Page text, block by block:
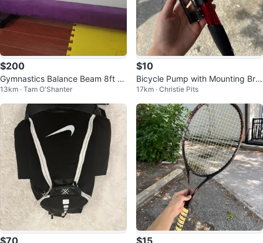
$200
Gymnastics Balance Beam 8ft Lo
ng
13km · Tam O'Shanter
$10
Bicycle Pump with Mounting Bra
cket
17km · Christie Pits